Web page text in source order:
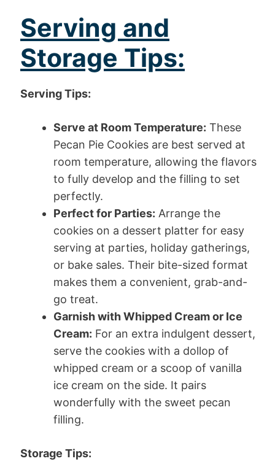
Serving and
Storage Tips:
Serving Tips:
Serve at Room Temperature: These
Pecan Pie Cookies are best served at
room temperature, allowing the flavors
to fully develop and the filling to set
perfectly.
Perfect for Parties: Arrange the
cookies on a dessert platter for easy
serving at parties, holiday gatherings,
or bake sales. Their bite-sized format
makes them a convenient, grab-and-
go treat.
Garnish with Whipped Cream or Ice
Cream: For an extra indulgent dessert,
serve the cookies with a dollop of
whipped cream or a scoop of vanilla
ice cream on the side. It pairs
wonderfully with the sweet pecan
filling.
Storage Tips: